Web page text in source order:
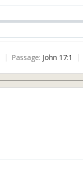
Passage: John 17:1